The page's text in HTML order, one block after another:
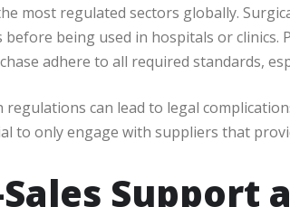
most regulated sectors globally.
before being used in hospitals or
adhere to all required standards,
regulations can lead to legal
to only engage with suppliers that
Support